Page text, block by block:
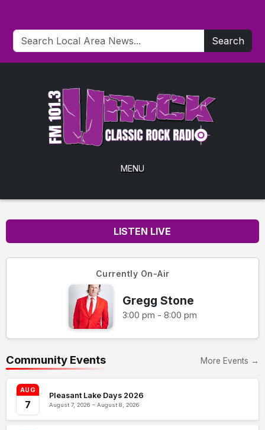
Search
MENU
LISTEN LIVE
Currently On-Air
Gregg Stone
3:00 pm - 8:00 pm
Community Events More Events →
AUG
7
Pleasant Lake Days 2026
August 7, 2026 – August 8, 2026